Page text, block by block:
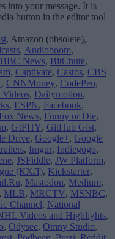
into your message. It is
button in the editor tool
, Amazon (obsolete),
, Audioboom,
BBC News, BitChute,
, Captivate, Castos, CBS
, CNNMoney, CodePen,
Videos, Dailymotion,
, ESPN, Facebook,
Fox News, Funny or Die,
, GIPHY, GitHub Gist,
Drive, Google+, Google
, Imgur, Indiegogo,
, JSFiddle, JW Platform,
(КХЛ), Kickstarter,
, Mastodon, Medium,
, MLB, MRCTV, MSNBC,
Channel, National
Videos and Highlights,
, Odysee, Omny Studio,